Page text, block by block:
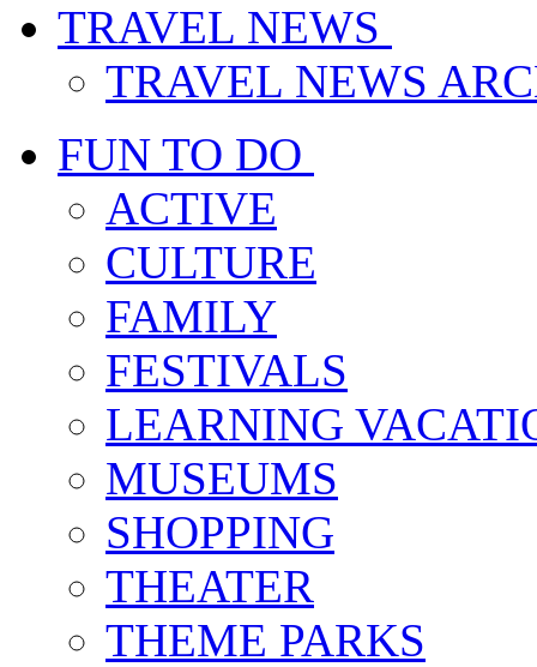
TRAVEL NEWS
TRAVEL NEWS
FUN TO DO
ACTIVE
CULTURE
FAMILY
FESTIVALS
LEARNING
MUSEUMS
SHOPPING
THEATER
THEME PARKS